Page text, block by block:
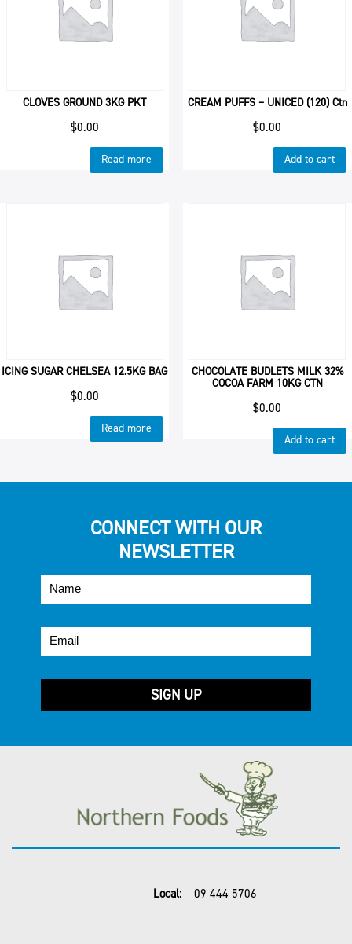
CLOVES GROUND 3KG PKT
$0.00
Read more
CREAM PUFFS – UNICED (120) Ctn
$0.00
Add to cart
ICING SUGAR CHELSEA 12.5KG BAG
$0.00
Read more
CHOCOLATE BUDLETS MILK 32%
COCOA FARM 10KG CTN
$0.00
Add to cart
CONNECT WITH OUR
NEWSLETTER
Local: 09 444 5706